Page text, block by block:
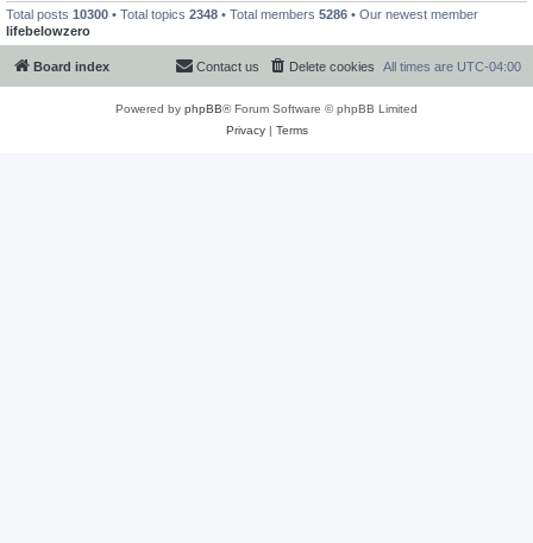
Total posts 10300 • Total topics 2348 • Total members 5286 • Our newest member
lifebelowzero
Board index All times are UTC-04:00
Delete cookies
Contact us
Powered by phpBB® Forum Software © phpBB Limited
Privacy| Terms